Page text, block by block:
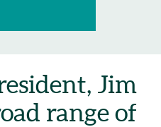
Jim
range of